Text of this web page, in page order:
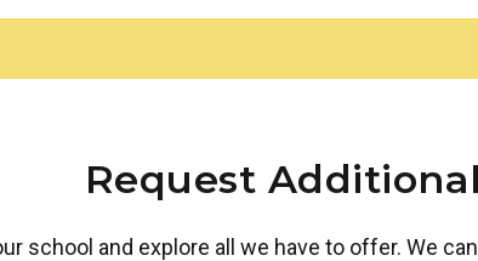
Request
school and explore all we have to offer. We